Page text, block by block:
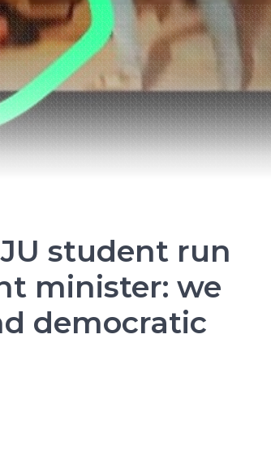
Union
Of India
Revolution
student run
minister: we
democratic